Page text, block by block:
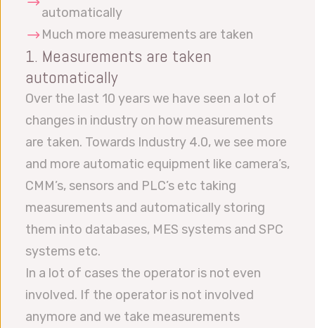
automatically
Much more measurements are taken
1. Measurements are taken
automatically
Over the last 10 years we have seen a lot of
changes in industry on how measurements
are taken. Towards Industry 4.0, we see more
and more automatic equipment like camera’s,
CMM’s, sensors and PLC’s etc taking
measurements and automatically storing
them into databases, MES systems and SPC
systems etc.
In a lot of cases the operator is not even
involved. If the operator is not involved
anymore and we take measurements